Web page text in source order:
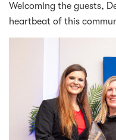
Welcoming the guests,
heartbeat of this